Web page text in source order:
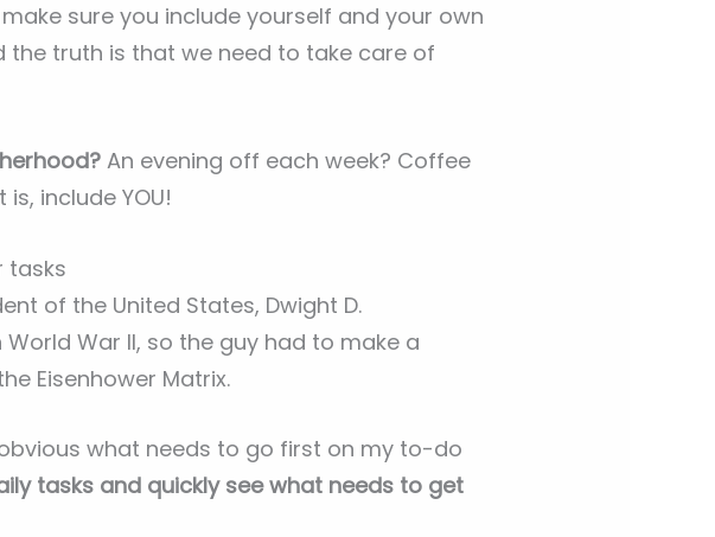
sure you include yourself and your own
truth is that we need to take care of
An evening off each week? Coffee
include YOU!
tasks
of the United States, Dwight D.
War II, so the guy had to make a
Eisenhower Matrix.
what needs to go first on my to-do
tasks and quickly see what needs to get